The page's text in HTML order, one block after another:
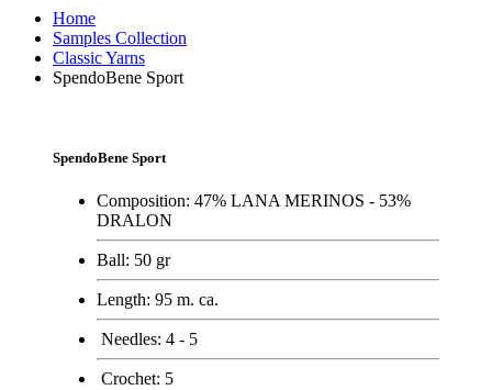
Home
Samples Collection
Classic Yarns
SpendoBene Sport
SpendoBene Sport
Composition: 47% LANA MERINOS - 53%
DRALON
Ball: 50 gr
Length: 95 m. ca.
Needles: 4 - 5
Crochet: 5